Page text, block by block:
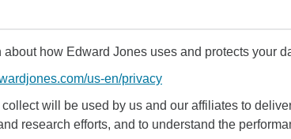
about how Edward Jones uses and protects your
us-en/privacy
collect will be used by us and our affiliates to
research efforts, and to understand the